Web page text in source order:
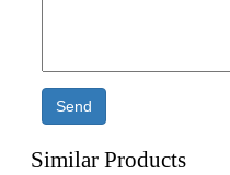
Send
Similar Products